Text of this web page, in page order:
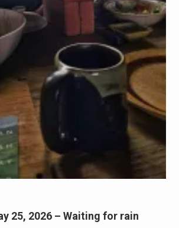
25, 2026 – Waiting for rain